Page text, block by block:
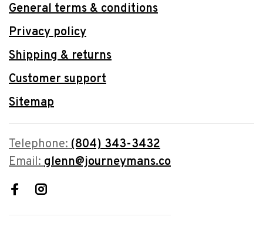
General terms & conditions
Privacy policy
Shipping & returns
Customer support
Sitemap
Telephone:(804) 343-3432
Email:glenn@journeymans.co